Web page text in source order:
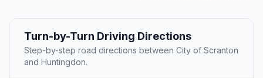
Turn-by-Turn Driving Directions
Step-by-step road directions between City of Scranton
and Huntingdon.